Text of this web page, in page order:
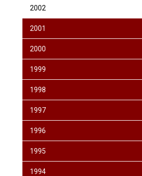
2002
2001
2000
1999
1998
1997
1996
1995
1994